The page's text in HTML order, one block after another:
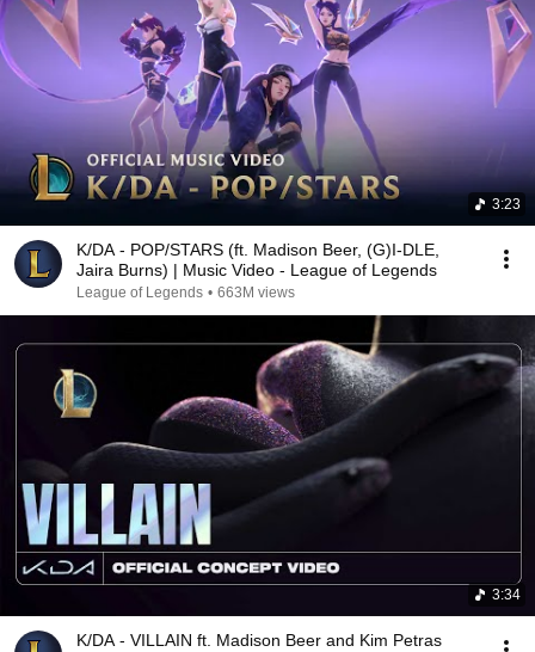
3:23
K/DA - POP/STARS (ft. Madison Beer, (G)I-DLE,
Jaira Burns) | Music Video - League of Legends
League of Legends • 663M views
3:34
K/DA - VILLAIN ft. Madison Beer and Kim Petras